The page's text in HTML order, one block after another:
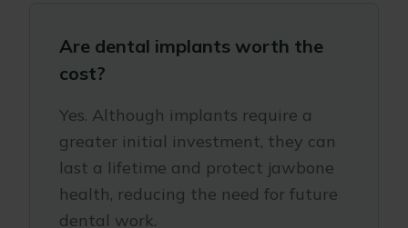
Are dental implants worth the
cost?
Yes. Although implants require a
greater initial investment, they can
last a lifetime and protect jawbone
health, reducing the need for future
dental work.